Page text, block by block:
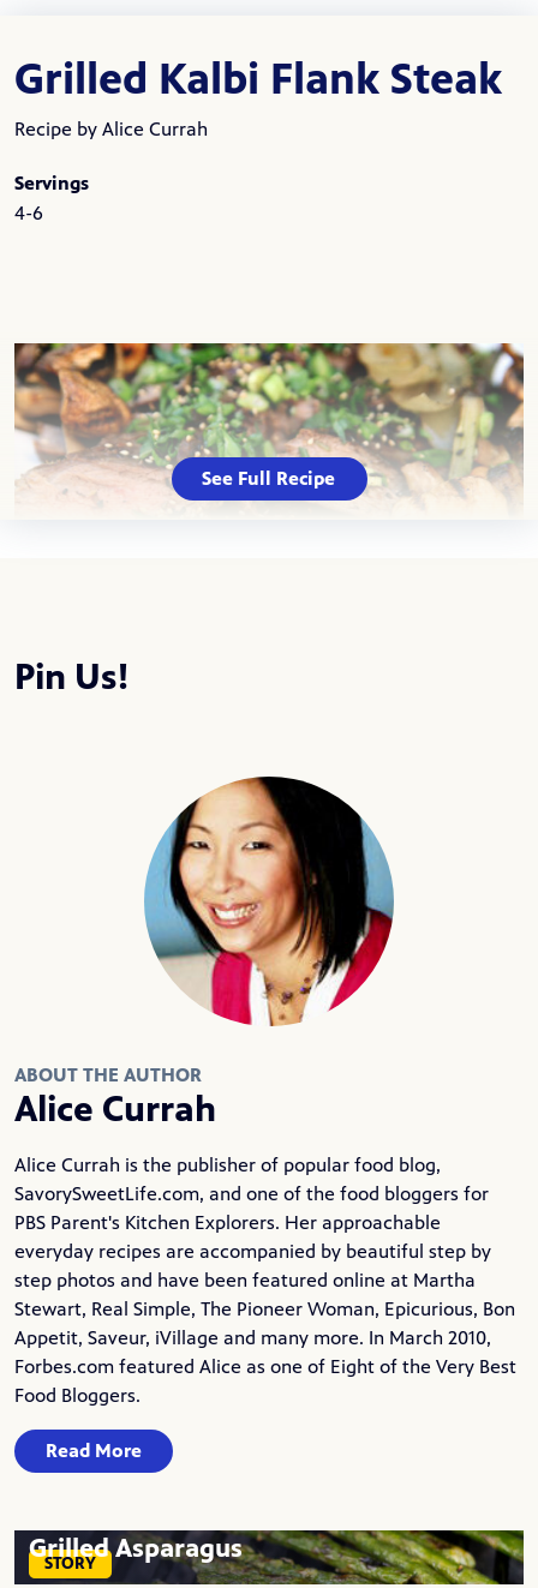
Grilled Kalbi Flank Steak
Recipe by Alice Currah
Servings
4-6
See Full Recipe
Pin Us!
ABOUT THE AUTHOR
Alice Currah
Alice Currah is the publisher of popular food blog,
SavorySweetLife.com, and one of the food bloggers for
PBS Parent's Kitchen Explorers. Her approachable
everyday recipes are accompanied by beautiful step by
step photos and have been featured online at Martha
Stewart, Real Simple, The Pioneer Woman, Epicurious, Bon
Appetit, Saveur, iVillage and many more. In March 2010,
Forbes.com featured Alice as one of Eight of the Very Best
Food Bloggers.
Read More
STORY
Grilled Asparagus